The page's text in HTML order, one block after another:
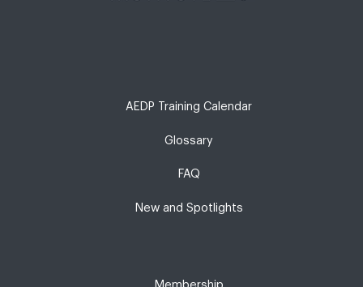
AEDP Training Calendar
Glossary
FAQ
New and Spotlights